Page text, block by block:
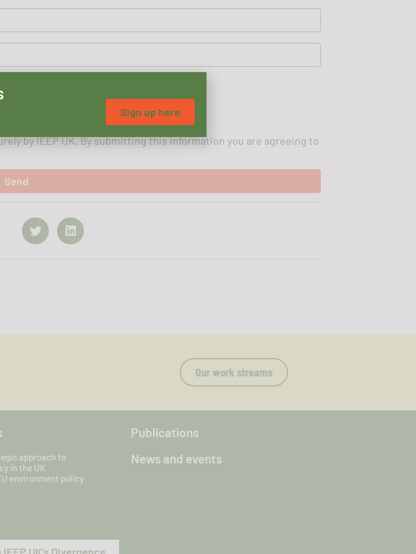
by IEEP UK. By submitting this information you are agreeing to
Send
Our work streams
approach to
in the UK
environment policy
Publications
News and events
Sign up here